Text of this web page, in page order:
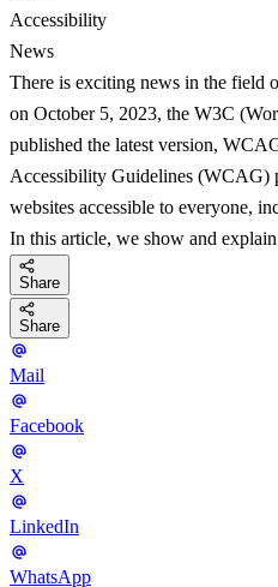
Accessibility
News
There is exciting news in the field
on October 5, 2023, the W3C
published the latest version,
Accessibility Guidelines (WCAG)
websites accessible to everyone,
In this article, we show and
Share
Share
Mail
Facebook
X
LinkedIn
WhatsApp